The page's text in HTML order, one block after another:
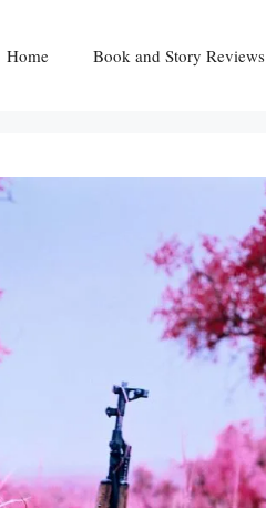
Home Book and Story Reviews